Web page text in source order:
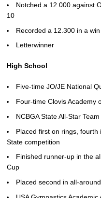
Notched a 12.000 against
10
Recorded a 12.300 in a
Letterwinner
High School
Five-time JO/JE National
Four-time Clovis Academy
NCBGA State All-Star
Placed first on rings,
State competition
Finished runner-up in the
Cup
Placed second in all-